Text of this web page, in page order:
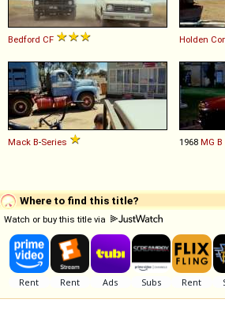
Bedford CF Holden
Mack B-Series 1968 MG B
Where to find this title?
Watch or buy this title via